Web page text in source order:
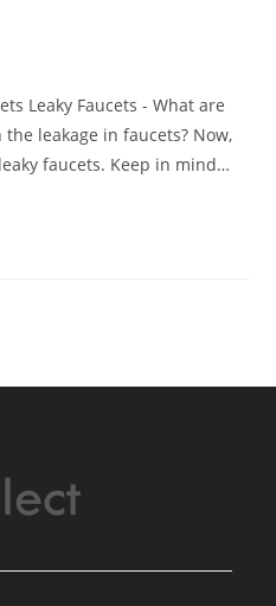
Leaky Faucets - What are
leakage in faucets? Now,
faucets. Keep in mind…